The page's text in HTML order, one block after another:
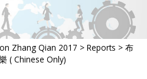
Zhang Qian 2017 >Reports >布
( Chinese Only)